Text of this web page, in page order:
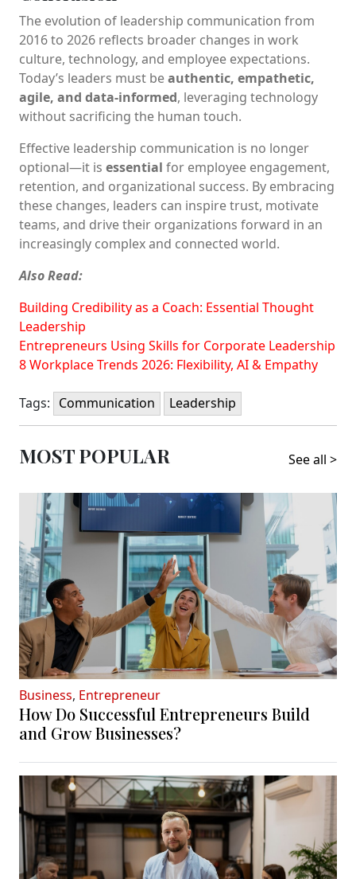
The evolution of leadership communication from
2016 to 2026 reflects broader changes in work
culture, technology, and employee expectations.
Today’s leaders must beauthentic, empathetic,
agile, and data-informed, leveraging technology
without sacrificing the human touch.
Effective leadership communication is no longer
optional—it is essential for employee engagement,
retention, and organizational success. By embracing
these changes, leaders can inspire trust, motivate
teams, and drive their organizations forward in an
increasingly complex and connected world.
Also Read:
Building Credibility as a Coach: Essential Thought
Leadership
Entrepreneurs Using Skills for Corporate Leadership
8 Workplace Trends 2026: Flexibility, AI & Empathy
Tags: Communication Leadership
MOST POPULAR See all >
Business, Entrepreneur
How Do Successful Entrepreneurs Build
and Grow Businesses?